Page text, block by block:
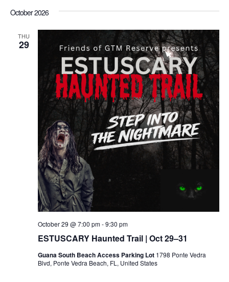
October 2026
THU
29
ESTUSCARY Haunted Trail | Oct 29–31
October 29 @ 7:00 pm-9:30 pm
Guana South Beach Access Parking Lot 1798 Ponte Vedra
Blvd, Ponte Vedra Beach, FL, United States